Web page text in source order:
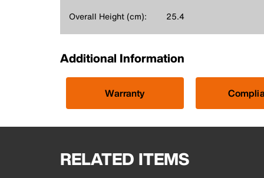
Overall Height (cm): 25.4
Additional Information
Warranty
RELATED ITEMS